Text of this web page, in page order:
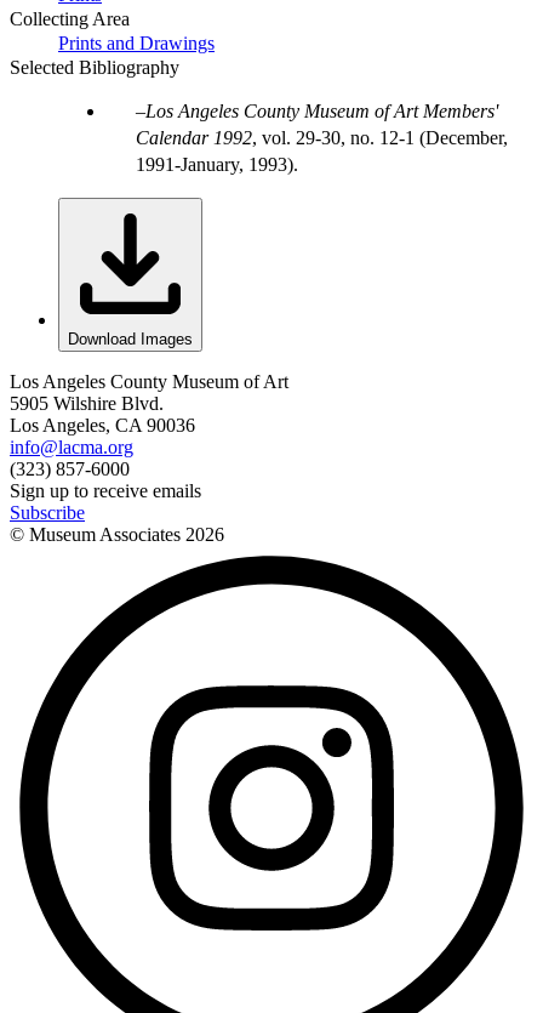
Collecting Area
Prints and Drawings
Selected Bibliography
Los Angeles County Museum of Art Members'
Calendar 1992, vol. 29-30, no. 12-1 (December,
1991-January, 1993).
Download Images
Los Angeles County Museum of Art
5905 Wilshire Blvd.
Los Angeles, CA 90036
info@lacma.org
(323) 857-6000
Sign up to receive emails
Subscribe
© Museum Associates 2026